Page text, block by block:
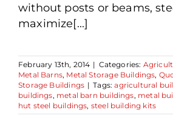
without posts or beams,
maximize[...]
February 13th, 2014 | Categories:
Metal Barns, Metal Storage Buildings,
Storage Buildings | Tags:agricultural
buildings, metal barn buildings, metal
hut steel buildings, steel building kits